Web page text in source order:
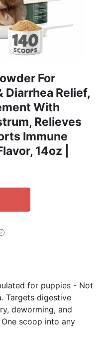
For
Diarrhea Relief,
With
Relieves
Immune
14oz |
for puppies - Not
Targets digestive
deworming, and
scoop into any